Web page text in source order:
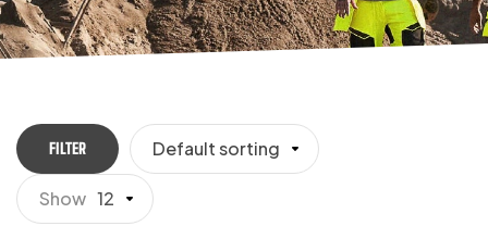
FILTER Default sorting
Show 12